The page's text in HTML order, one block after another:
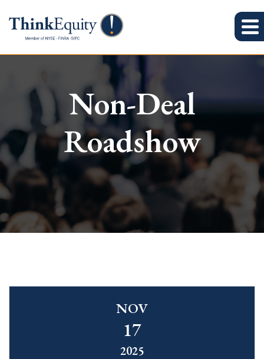
Non-Deal
Roadshow
NOV
17
2025